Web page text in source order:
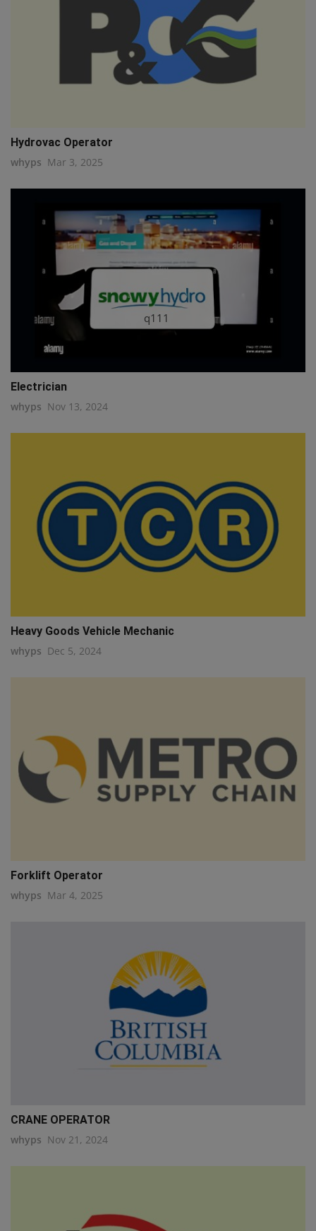
q111
Hydrovac Operator
whyps Mar 3, 2025
Electrician
whyps Nov 13, 2024
Heavy Goods Vehicle Mechanic
whyps Dec 5, 2024
Forklift Operator
whyps Mar 4, 2025
CRANE OPERATOR
whyps Nov 21, 2024